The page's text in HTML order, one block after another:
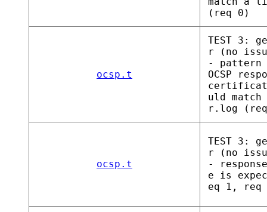
(req 0)
ocsp.t
TEST 3:
r (no
-
OCSP
uld
r.log
ocsp.t
TEST 3:
r (no
-
e is
eq 1, req